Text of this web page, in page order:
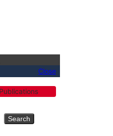
Close
Publications
Search